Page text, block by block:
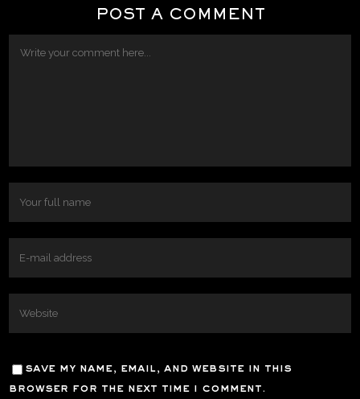
POST A COMMENT
save my name, email, and website in this
browser for the next time i comment.